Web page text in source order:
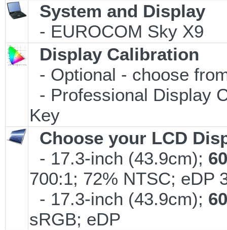
System and Display
- EUROCOM Sky X9
Display Calibration
- Optional - choose
- Professional Display
Key
Choose your LCD
- 17.3-inch (43.9cm);
700:1; 72% NTSC; eDP
- 17.3-inch (43.9cm);
sRGB; eDP